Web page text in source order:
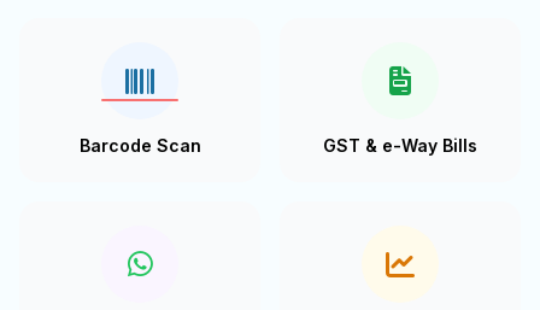
Barcode Scan GST & e-Way Bills